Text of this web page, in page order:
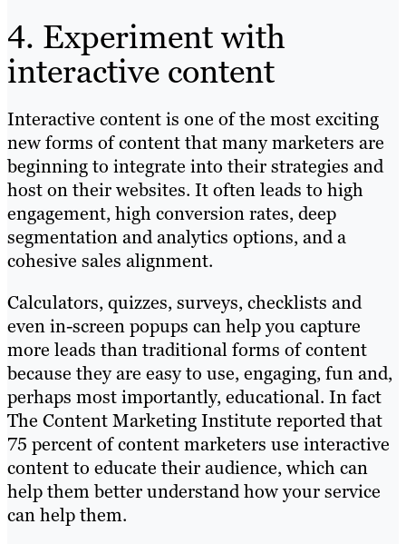
4. Experiment with
interactive content
Interactive content is one of the most exciting
new forms of content that many marketers are
beginning to integrate into their strategies and
host on their websites. It often leads to high
engagement, high conversion rates, deep
segmentation and analytics options, and a
cohesive sales alignment.
Calculators, quizzes, surveys, checklists and
even in-screen popups can help you capture
more leads than traditional forms of content
because they are easy to use, engaging, fun and,
perhaps most importantly, educational. In fact
The Content Marketing Institute reported that
75 percent of content marketers use interactive
content to educate their audience, which can
help them better understand how your service
can help them.